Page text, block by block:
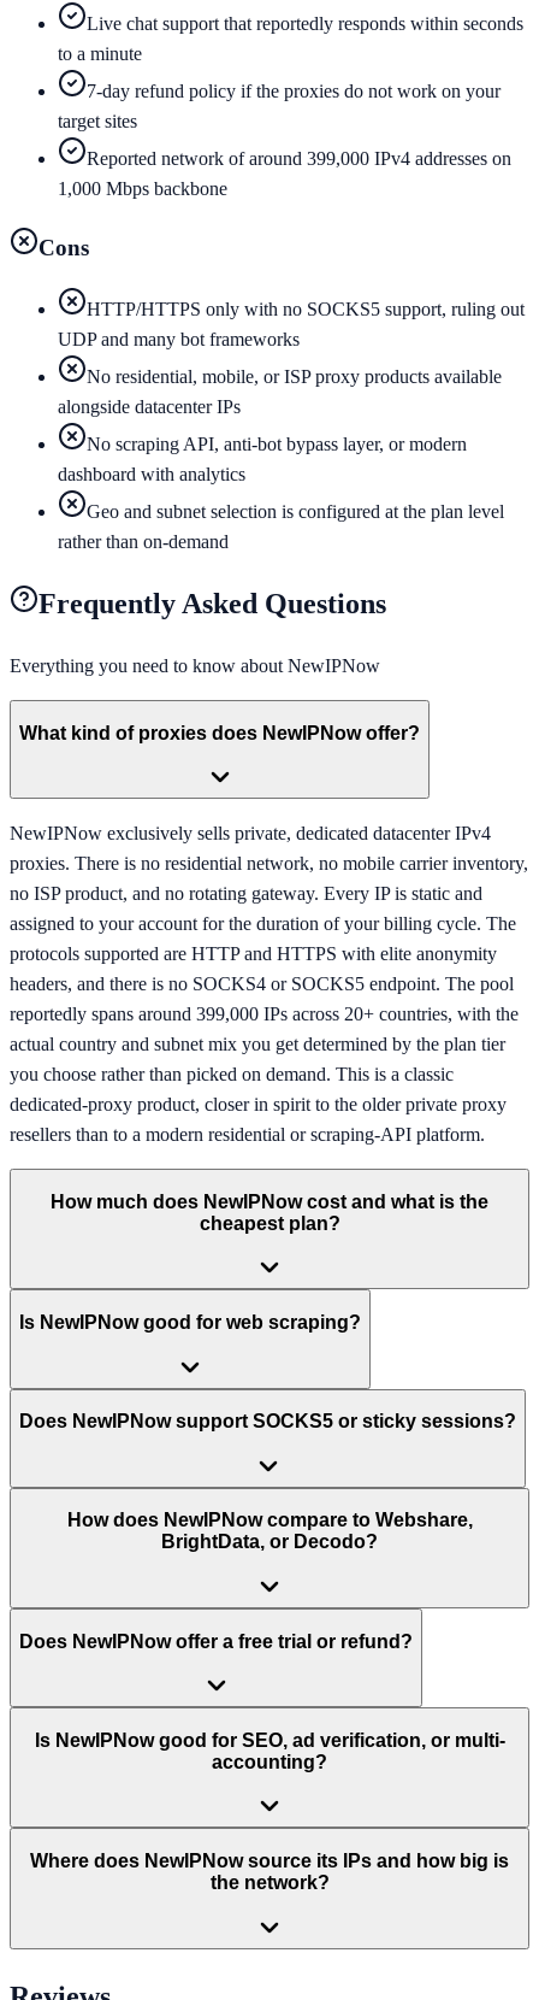
Live chat support that reportedly responds within seconds
to a minute
7-day refund policy if the proxies do not work on your
target sites
Reported network of around 399,000 IPv4 addresses on
1,000 Mbps backbone
Cons
HTTP/HTTPS only with no SOCKS5 support, ruling out
UDP and many bot frameworks
No residential, mobile, or ISP proxy products available
alongside datacenter IPs
No scraping API, anti-bot bypass layer, or modern
dashboard with analytics
Geo and subnet selection is configured at the plan level
rather than on-demand
Frequently Asked Questions
Everything you need to know about NewIPNow
What kind of proxies does NewIPNow offer?
NewIPNow exclusively sells private, dedicated datacenter IPv4
proxies. There is no residential network, no mobile carrier inventory,
no ISP product, and no rotating gateway. Every IP is static and
assigned to your account for the duration of your billing cycle. The
protocols supported are HTTP and HTTPS with elite anonymity
headers, and there is no SOCKS4 or SOCKS5 endpoint. The pool
reportedly spans around 399,000 IPs across 20+ countries, with the
actual country and subnet mix you get determined by the plan tier
you choose rather than picked on demand. This is a classic
dedicated-proxy product, closer in spirit to the older private proxy
resellers than to a modern residential or scraping-API platform.
How much does NewIPNow cost and what is the
cheapest plan?
Is NewIPNow good for web scraping?
Does NewIPNow support SOCKS5 or sticky sessions?
How does NewIPNow compare to Webshare,
BrightData, or Decodo?
Does NewIPNow offer a free trial or refund?
Is NewIPNow good for SEO, ad verification, or multi-
accounting?
Where does NewIPNow source its IPs and how big is
the network?